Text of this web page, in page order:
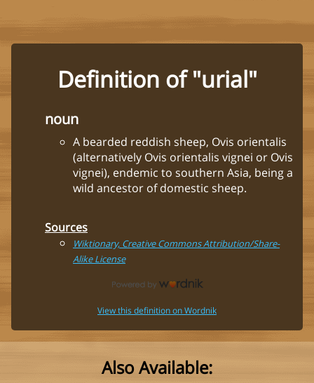
Definition of "urial"
noun
A bearded reddish sheep, Ovis orientalis
(alternatively Ovis orientalis vignei or Ovis
vignei), endemic to southern Asia, being a
wild ancestor of domestic sheep.
Sources
Wiktionary, Creative Commons Attribution/Share-
Alike License
View this definition on Wordnik
Also Available: